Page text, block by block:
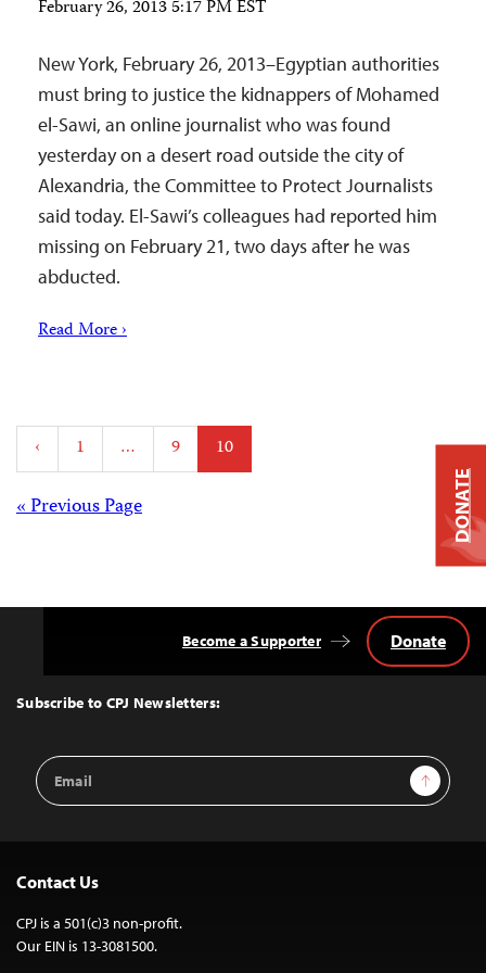
February 26, 2013 5:17 PM EST
New York, February 26, 2013–Egyptian authorities
must bring to justice the kidnappers of Mohamed
el-Sawi, an online journalist who was found
yesterday on a desert road outside the city of
Alexandria, the Committee to Protect Journalists
said today. El-Sawi’s colleagues had reported him
missing on February 21, two days after he was
abducted.
Read More ›
Posts
pagination
‹ 1 … 9 10
Posts
« Previous Page
Top
Subscribe to CPJ Newsletters:
Email
Address
Sign Up
Become a Supporter Donate
Contact Us
CPJ is a 501(c)3 non-profit.
Our EIN is 13-3081500.
DONATE